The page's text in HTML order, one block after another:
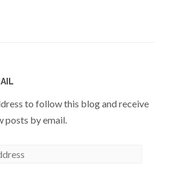
to follow this blog and receive
posts by email.